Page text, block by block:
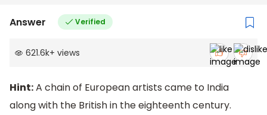
Answer Verified
621.6k+ views
Hint:A chain of European artists came to India
along with the British in the eighteenth century.